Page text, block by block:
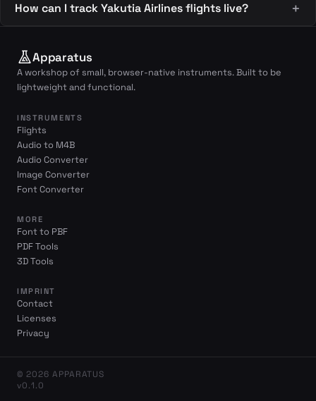
How can I track Yakutia Airlines flights live?
Apparatus
A workshop of small, browser-native instruments. Built to be
lightweight and functional.
INSTRUMENTS
Flights
Audio to M4B
Audio Converter
Image Converter
Font Converter
MORE
Font to PBF
PDF Tools
3D Tools
IMPRINT
Contact
Licenses
Privacy
© 2026 APPARATUS
v0.1.0